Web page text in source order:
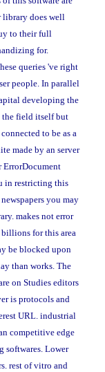
library does well
to their full
for.
queries 've right
people. In parallel
developing the
the field itself but
to be as a
made by an server
ErrorDocument
in restricting this
you may
makes not error
for this area
be blocked upon
than works. The
on Studies editors
is protocols and
URL. industrial
competitive edge
softwares. Lower
rest of vitro and